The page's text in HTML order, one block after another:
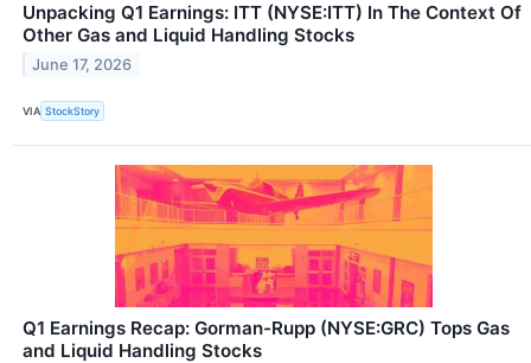
Unpacking Q1 Earnings: ITT (NYSE:ITT) In The Context Of
Other Gas and Liquid Handling Stocks
June 17, 2026
VIA StockStory
Q1 Earnings Recap: Gorman-Rupp (NYSE:GRC) Tops Gas
and Liquid Handling Stocks